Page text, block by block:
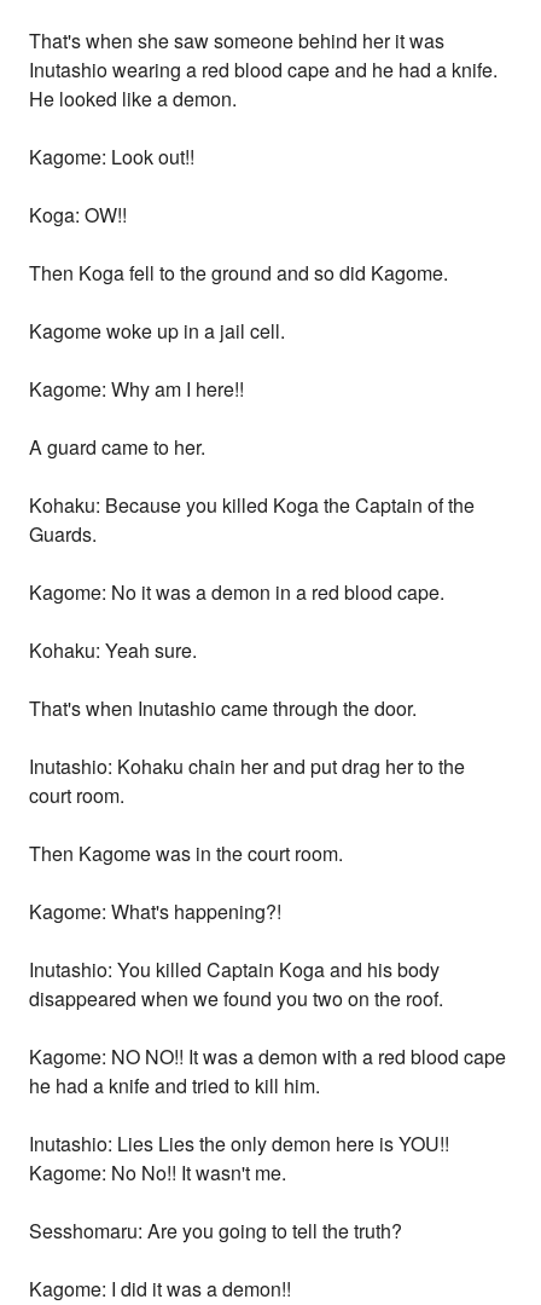
That's when she saw someone behind her it was
Inutashio wearing a red blood cape and he had a knife.
He looked like a demon.
Kagome: Look out!!
Koga: OW!!
Then Koga fell to the ground and so did Kagome.
Kagome woke up in a jail cell.
Kagome: Why am I here!!
A guard came to her.
Kohaku: Because you killed Koga the Captain of the
Guards.
Kagome: No it was a demon in a red blood cape.
Kohaku: Yeah sure.
That's when Inutashio came through the door.
Inutashio: Kohaku chain her and put drag her to the
court room.
Then Kagome was in the court room.
Kagome: What's happening?!
Inutashio: You killed Captain Koga and his body
disappeared when we found you two on the roof.
Kagome: NO NO!! It was a demon with a red blood cape
he had a knife and tried to kill him.
Inutashio: Lies Lies the only demon here is YOU!!
Kagome: No No!! It wasn't me.
Sesshomaru: Are you going to tell the truth?
Kagome: I did it was a demon!!